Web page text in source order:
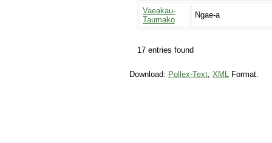
Vaeakau-
Taumako
Ngae-a
17 entries found
Download: Pollex-Text, XMLFormat.